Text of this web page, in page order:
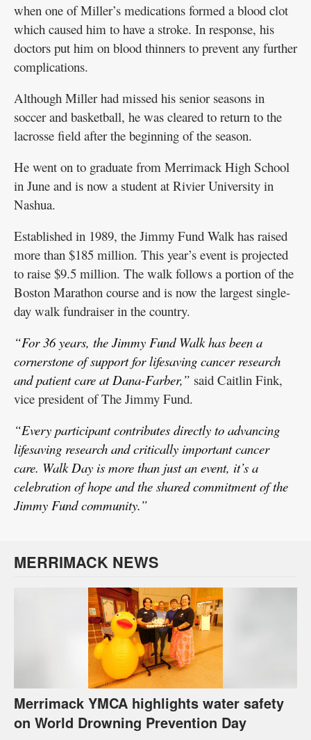
when one of Miller’s medications formed a blood clot
which caused him to have a stroke. In response, his
doctors put him on blood thinners to prevent any further
complications.
Although Miller had missed his senior seasons in
soccer and basketball, he was cleared to return to the
lacrosse field after the beginning of the season.
He went on to graduate from Merrimack High School
in June and is now a student at Rivier University in
Nashua.
Established in 1989, the Jimmy Fund Walk has raised
more than $185 million. This year’s event is projected
to raise $9.5 million. The walk follows a portion of the
Boston Marathon course and is now the largest single-
day walk fundraiser in the country.
“For 36 years, the Jimmy Fund Walk has been a
cornerstone of support for lifesaving cancer research
and patient care at Dana-Farber,” said Caitlin Fink,
vice president of The Jimmy Fund.
“Every participant contributes directly to advancing
lifesaving research and critically important cancer
care. Walk Day is more than just an event, it’s a
celebration of hope and the shared commitment of the
Jimmy Fund community.”
MERRIMACK NEWS
Merrimack YMCA highlights water safety
on World Drowning Prevention Day